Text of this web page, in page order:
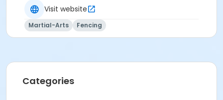
Visit website
Martial-Arts Fencing
Categories